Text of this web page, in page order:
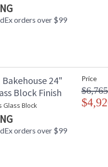
orders over $99
24"
Block Finish
Glass Block
orders over $99
Price